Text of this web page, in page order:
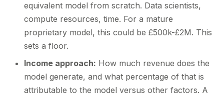
equivalent model from scratch. Data scientists,
compute resources, time. For a mature
proprietary model, this could be £500k-£2M. This
sets a floor.
Income approach: How much revenue does the
model generate, and what percentage of that is
attributable to the model versus other factors. A